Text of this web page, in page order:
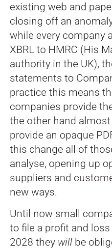
existing web and
closing off an
while every company
XBRL to HMRC (His
authority in the UK),
statements to
practice this means
companies provide
the other hand
provide an opaque
this change all of
analyse, opening up
suppliers and
new ways.
Until now small
to file a profit and
2028 they will be